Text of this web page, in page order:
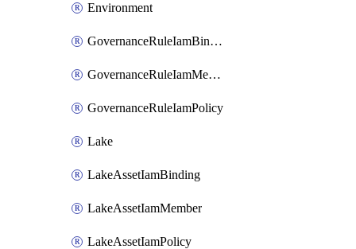
Environment
GovernanceRuleIamBinding
GovernanceRuleIamMember
GovernanceRuleIamPolicy
Lake
LakeAssetIamBinding
LakeAssetIamMember
LakeAssetIamPolicy